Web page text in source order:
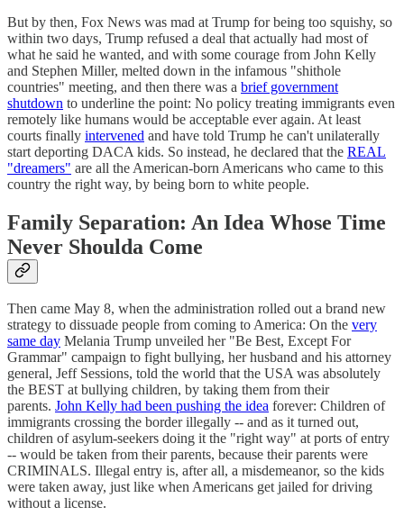
But by then, Fox News was mad at Trump for being too squishy, so
within two days, Trump refused a deal that actually had most of
what he said he wanted, and with some courage from John Kelly
and Stephen Miller, melted down in the infamous "shithole
countries" meeting, and then there was a brief government
shutdown to underline the point: No policy treating immigrants even
remotely like humans would be acceptable ever again. At least
courts finally intervened and have told Trump he can't unilaterally
start deporting DACA kids. So instead, he declared that the REAL
"dreamers" are all the American-born Americans who came to this
country the right way, by being born to white people.
Family Separation: An Idea Whose Time
Never Shoulda Come
Then came May 8, when the administration rolled out a brand new
strategy to dissuade people from coming to America: On the very
same day Melania Trump unveiled her "Be Best, Except For
Grammar" campaign to fight bullying, her husband and his attorney
general, Jeff Sessions, told the world that the USA was absolutely
the BEST at bullying children, by taking them from their
parents. John Kelly had been pushing the idea forever: Children of
immigrants crossing the border illegally -- and as it turned out,
children of asylum-seekers doing it the "right way" at ports of entry
-- would be taken from their parents, because their parents were
CRIMINALS. Illegal entry is, after all, a misdemeanor, so the kids
were taken away, just like when Americans get jailed for driving
without a license.